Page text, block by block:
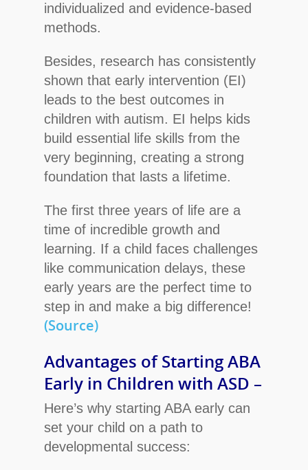
Hit enter to search or ESC to close
individualized and evidence-based
methods.
Besides, research has consistently
shown that early intervention (EI)
leads to the best outcomes in
children with autism. EI helps kids
build essential life skills from the
very beginning, creating a strong
foundation that lasts a lifetime.
The first three years of life are a
time of incredible growth and
learning. If a child faces challenges
like communication delays, these
early years are the perfect time to
step in and make a big difference!
(Source)
Advantages of Starting ABA
Early in Children with ASD –
Here’s why starting ABA early can
set your child on a path to
developmental success: